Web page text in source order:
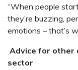
“When people
they’re buzzing,
emotions – that’s
Advice for other
sector